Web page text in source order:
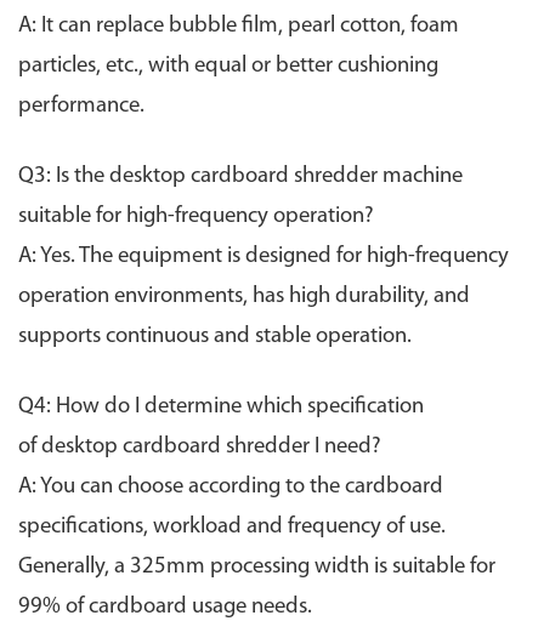
A: It can replace bubble film, pearl cotton, foam
particles, etc., with equal or better cushioning
performance.
Q3: Is the desktop cardboard shredder machine
suitable for high-frequency operation?
A: Yes. The equipment is designed for high-frequency
operation environments, has high durability, and
supports continuous and stable operation.
Q4: How do I determine which specification
ofdesktop cardboard shredder I need?
A: You can choose according to the cardboard
specifications, workload and frequency of use.
Generally, a 325mm processing width is suitable for
99% of cardboard usage needs.